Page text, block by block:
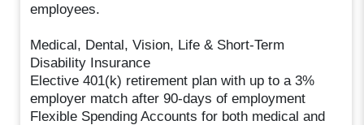
employees.
Medical, Dental, Vision, Life & Short-Term
Disability Insurance
Elective 401(k) retirement plan with up to a 3%
employer match after 90-days of employment
Flexible Spending Accounts for both medical and